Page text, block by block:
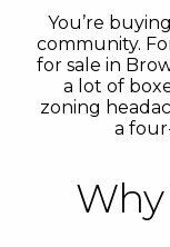
You’re
community.
for sale in
a lot of
zoning
a